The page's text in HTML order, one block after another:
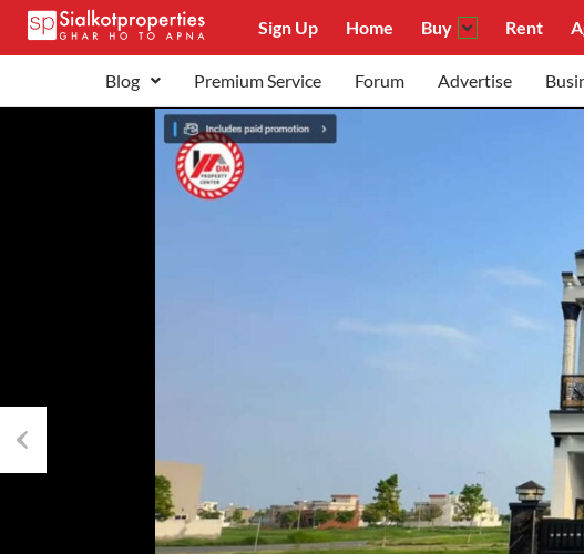
Sign Up Home Buy Rent
Blog Premium Service Forum Advertise